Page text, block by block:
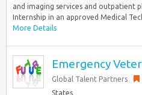
and imaging services and outpatient
Internship in an approved Medical
More Details
Emergency
Global Talent Partners
States